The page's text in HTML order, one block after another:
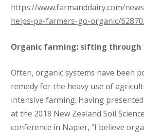
https://www.farmanddairy.com/
helps-pa-farmers-go-organic/
Organic farming: sifting through
Often, organic systems have been
remedy for the heavy use of
intensive farming. Having
at the 2018 New Zealand Soil
conference in Napier, “I believe